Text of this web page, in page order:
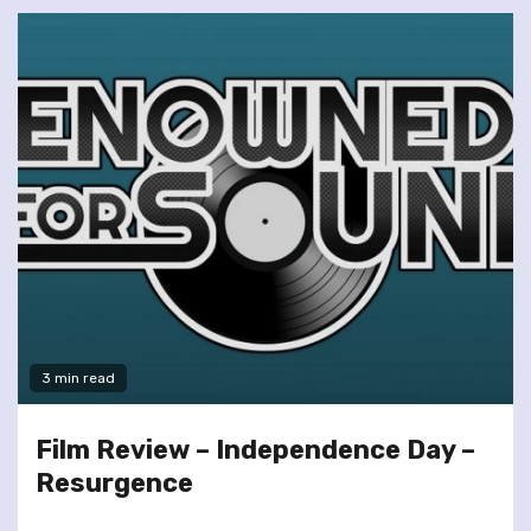
3 min read
Film Review – Independence Day –
Resurgence